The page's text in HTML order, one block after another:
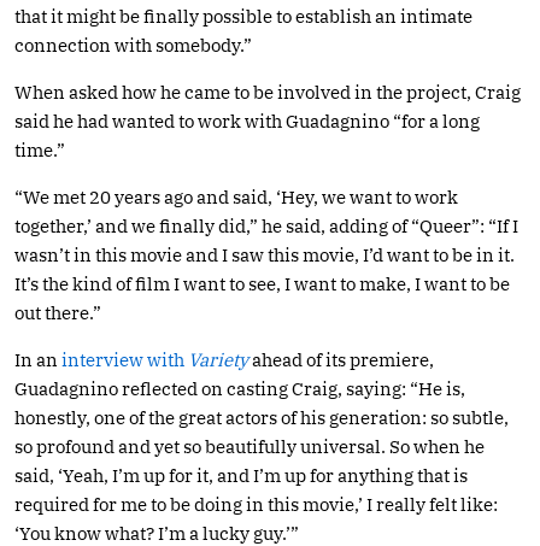
that it might be finally possible to establish an intimate
connection with somebody.”
When asked how he came to be involved in the project, Craig
said he had wanted to work with Guadagnino “for a long
time.”
“We met 20 years ago and said, ‘Hey, we want to work
together,’ and we finally did,” he said, adding of “Queer”: “If I
wasn’t in this movie and I saw this movie, I’d want to be in it.
It’s the kind of film I want to see, I want to make, I want to be
out there.”
In an interview with Varietyahead of its premiere,
Guadagnino reflected on casting Craig, saying: “He is,
honestly, one of the great actors of his generation: so subtle,
so profound and yet so beautifully universal. So when he
said, ‘Yeah, I’m up for it, and I’m up for anything that is
required for me to be doing in this movie,’ I really felt like:
‘You know what? I’m a lucky guy.’”